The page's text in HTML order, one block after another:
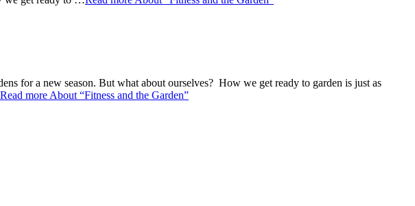
for a new season. But what about ourselves? How we get ready to garden is just as
Read more About “Fitness and the Garden”